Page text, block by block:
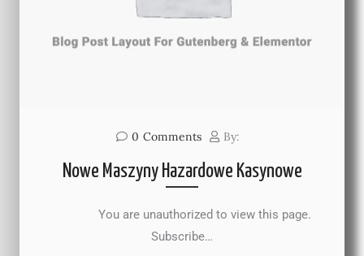
0 Comments By:
Nowe Maszyny Hazardowe Kasynowe
You are unauthorized to view this page.
Subscribe…